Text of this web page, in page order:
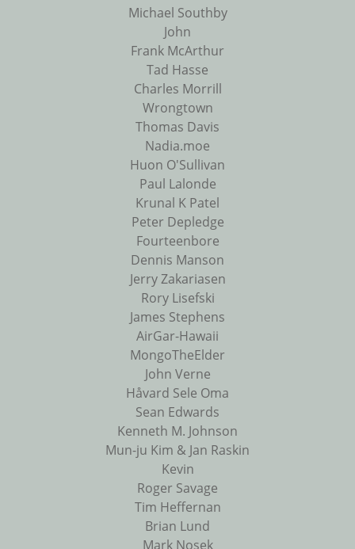
Michael Southby
John
Frank McArthur
Tad Hasse
Charles Morrill
Wrongtown
Thomas Davis
Nadia.moe
Huon O'Sullivan
Paul Lalonde
Krunal K Patel
Peter Depledge
Fourteenbore
Dennis Manson
Jerry Zakariasen
Rory Lisefski
James Stephens
AirGar-Hawaii
MongoTheElder
John Verne
Håvard Sele Oma
Sean Edwards
Kenneth M. Johnson
Mun-ju Kim & Jan Raskin
Kevin
Roger Savage
Tim Heffernan
Brian Lund
Mark Nosek